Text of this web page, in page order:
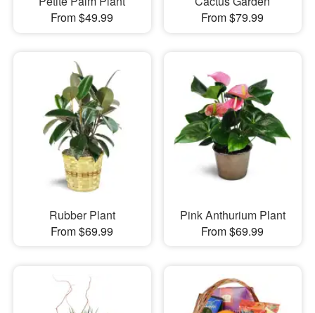
From $49.99
From $79.99
Rubber Plant
From $69.99
Pink Anthurium Plant
From $69.99